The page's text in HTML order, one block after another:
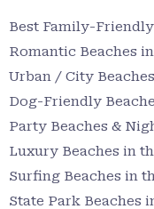
Best Family-
Romantic Beaches
Urban / City
Dog-Friendly
Party Beaches &
Luxury Beaches in
Surfing Beaches in
State Park Beaches